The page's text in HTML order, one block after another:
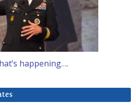
happening….